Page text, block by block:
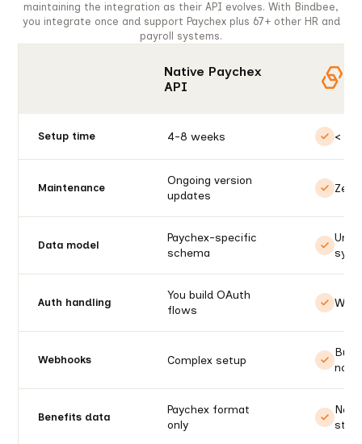
maintaining the integration as their API evolves. With Bindbee,
you integrate once and support Paychex plus 67+ other HR and
payroll systems.
Native Paychex
API
Setup time 4-8 weeks < 1
Maintenance
Ongoing version
updates
Data model
Paychex-specific
schema
Auth handling
You build OAuth
flows
We
Webhooks Complex setup
Benefits data
Paychex format
only